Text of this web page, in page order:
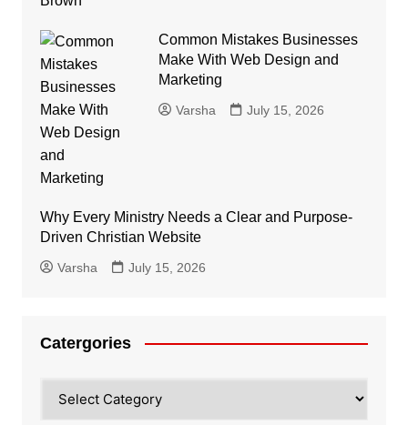
Common Mistakes Businesses
Make With Web Design and
Marketing
Varsha July 15, 2026
Why Every Ministry Needs a Clear and Purpose-
Driven Christian Website
Varsha July 15, 2026
Catergories